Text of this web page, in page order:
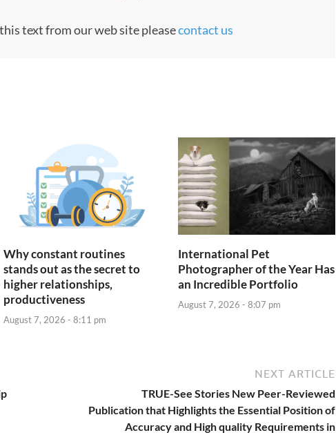
text from our web site pleasecontact us
Why constant routines
stands out as the secret to
higher relationships,
productiveness
August 7, 2026 - 8:11 pm
International Pet
Photographer of the Year Has
an Incredible Portfolio
August 7, 2026 - 8:07 pm
NEXT ARTICLE
TRUE-See Stories New Peer-Reviewed
Publication that Highlights the Essential Position of
Accuracy and High quality Requirements in